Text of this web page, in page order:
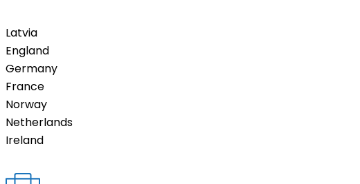
Latvia
England
Germany
France
Norway
Netherlands
Ireland